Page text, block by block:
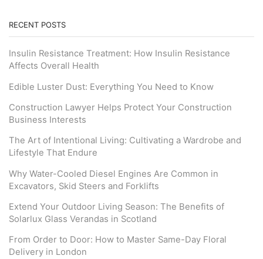
RECENT POSTS
Insulin Resistance Treatment: How Insulin Resistance
Affects Overall Health
Edible Luster Dust: Everything You Need to Know
Construction Lawyer Helps Protect Your Construction
Business Interests
The Art of Intentional Living: Cultivating a Wardrobe and
Lifestyle That Endure
Why Water-Cooled Diesel Engines Are Common in
Excavators, Skid Steers and Forklifts
Extend Your Outdoor Living Season: The Benefits of
Solarlux Glass Verandas in Scotland
From Order to Door: How to Master Same-Day Floral
Delivery in London